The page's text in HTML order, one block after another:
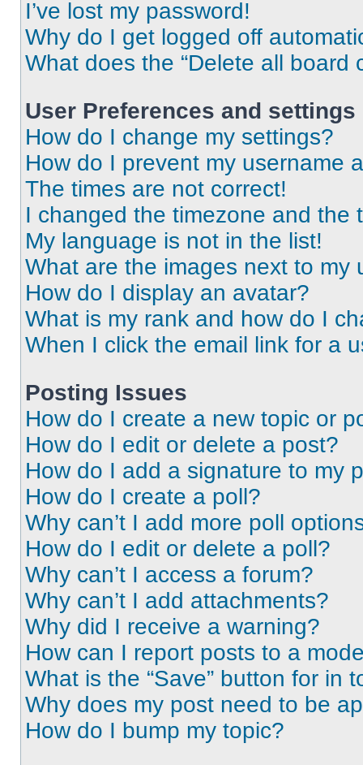
I’ve lost my password!
Why do I get logged off
What does the “Delete all board
User Preferences and settings
How do I change my settings?
How do I prevent my username
The times are not correct!
I changed the timezone and the
My language is not in the list!
What are the images next to my
How do I display an avatar?
What is my rank and how do I
When I click the email link for a
Posting Issues
How do I create a new topic or
How do I edit or delete a post?
How do I add a signature to my
How do I create a poll?
Why can’t I add more poll
How do I edit or delete a poll?
Why can’t I access a forum?
Why can’t I add attachments?
Why did I receive a warning?
How can I report posts to a
What is the “Save” button for in
Why does my post need to be
How do I bump my topic?